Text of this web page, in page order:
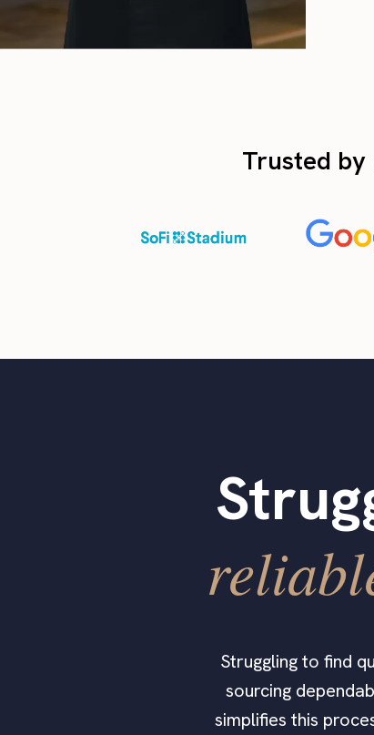
Trusted
Struggling to find
sourcing
simplifies this